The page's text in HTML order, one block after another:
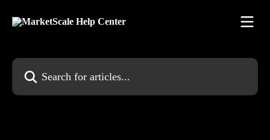
Search for articles...